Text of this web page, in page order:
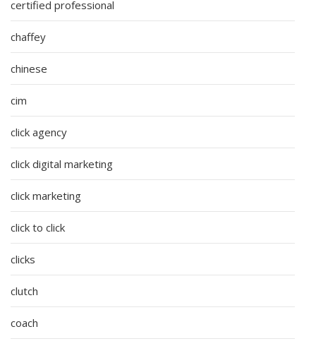
certified professional
chaffey
chinese
cim
click agency
click digital marketing
click marketing
click to click
clicks
clutch
coach